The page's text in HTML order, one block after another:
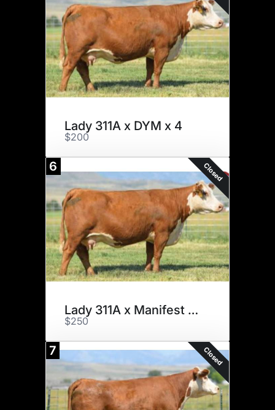
Lady 311A x DYM x 4
$200
6 Closed
Lady 311A x Manifest x 3
$250
7 Closed